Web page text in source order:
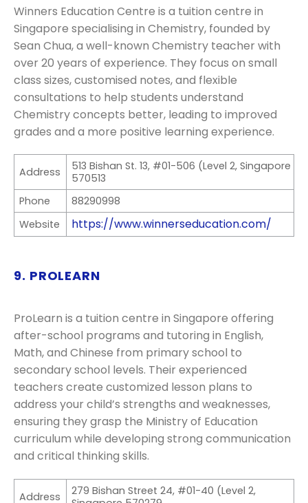
Winners Education Centre is a tuition centre in
Singapore specialising in Chemistry, founded by
Sean Chua, a well-known Chemistry teacher with
over 20 years of experience. They focus on small
class sizes, customised notes, and flexible
consultations to help students understand
Chemistry concepts better, leading to improved
grades and a more positive learning experience.
Address
513 Bishan St. 13, #01-506 (Level 2, Singapore
570513
Phone
88290998
Website
https://www.winnerseducation.com/
9. PROLEARN
ProLearn is a tuition centre in Singapore offering
after-school programs and tutoring in English,
Math, and Chinese from primary school to
secondary school levels. Their experienced
teachers create customized lesson plans to
address your child’s strengths and weaknesses,
ensuring they grasp the Ministry of Education
curriculum while developing strong communication
and critical thinking skills.
Address
279 Bishan Street 24, #01-40 (Level 2,